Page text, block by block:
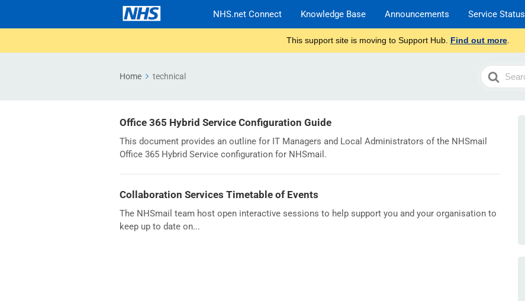
NHS.net Connect Knowledge Base Announcements Service Status
This support site is moving to Support Hub. Find out more.
Home technical
Search
For
Office 365 Hybrid Service Configuration Guide
This document provides an outline for IT Managers and Local Administrators of the NHSmail
Office 365 Hybrid Service configuration for NHSmail.
Collaboration Services Timetable of Events
The NHSmail team host open interactive sessions to help support you and your organisation to
keep up to date on...